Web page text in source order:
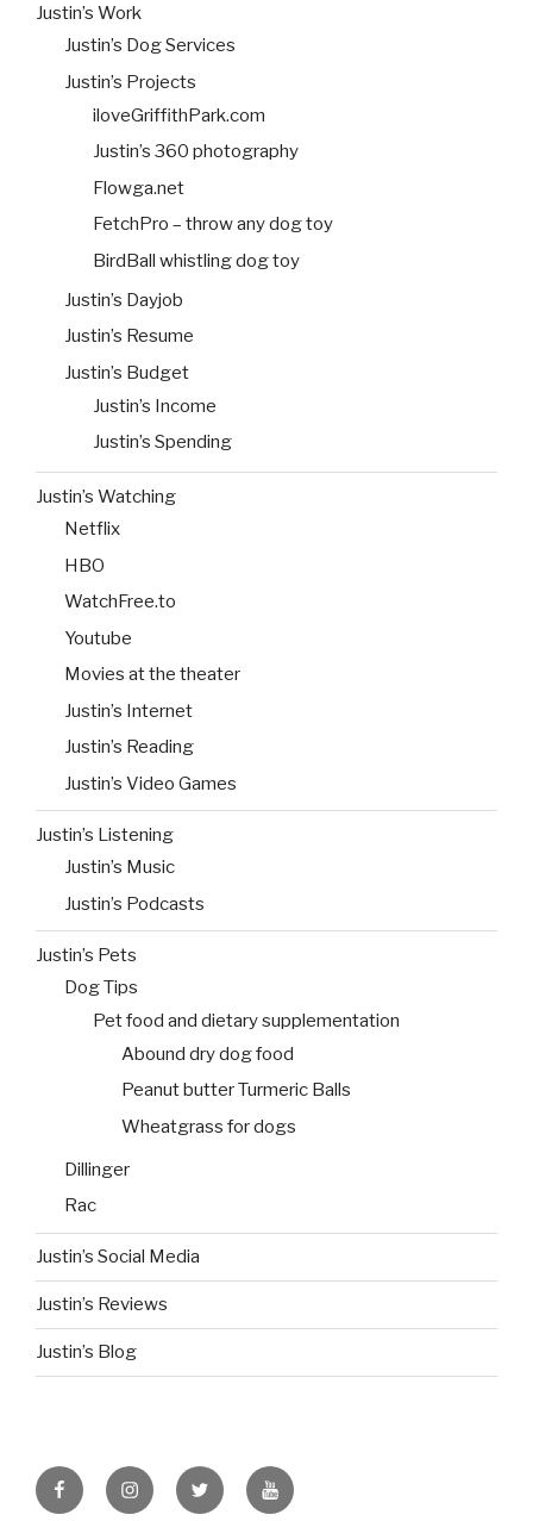
Justin’s Work
Justin’s Dog Services
Justin’s Projects
iloveGriffithPark.com
Justin’s 360 photography
Flowga.net
FetchPro – throw any dog toy
BirdBall whistling dog toy
Justin’s Dayjob
Justin’s Resume
Justin’s Budget
Justin’s Income
Justin’s Spending
Justin’s Watching
Netflix
HBO
WatchFree.to
Youtube
Movies at the theater
Justin’s Internet
Justin’s Reading
Justin’s Video Games
Justin’s Listening
Justin’s Music
Justin’s Podcasts
Justin’s Pets
Dog Tips
Pet food and dietary supplementation
Abound dry dog food
Peanut butter Turmeric Balls
Wheatgrass for dogs
Dillinger
Rac
Justin’s Social Media
Justin’s Reviews
Justin’s Blog
facebookinstagramtwitter youtube